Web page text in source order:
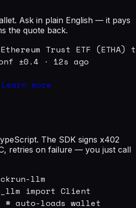
Ask in plain English — it pays
the quote back.
Trust ETF
±0.4 · 12s ago
Learn more
The SDK signs x402
retries on failure — you just call
llm
import Client
auto-loads wallet